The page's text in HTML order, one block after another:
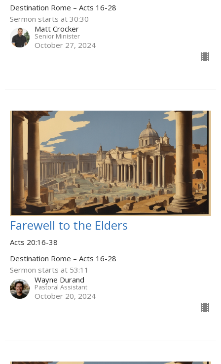
Destination Rome – Acts 16-28
Sermon starts at 30:30
Matt Crocker
Senior Minister
October 27, 2024
Farewell to the Elders
Acts 20:16-38
Destination Rome – Acts 16-28
Sermon starts at 53:11
Wayne Durand
Pastoral Assistant
October 20, 2024